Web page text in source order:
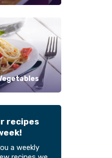
recipes
a weekly